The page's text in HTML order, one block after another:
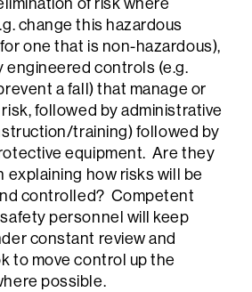
change this hazardous
one that is non-hazardous),
engineered controls (e.g.
a fall) that manage or
followed by administrative
training) followed by
equipment. Are they
explaining how risks will be
controlled? Competent
personnel will keep
constant review and
to move control up the
possible.